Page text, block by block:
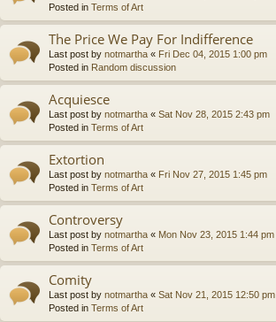
Posted in Terms of Art
The Price We Pay For Indifference
Last post by notmartha « Fri Dec 04, 2015 1:00 pm
Posted in Random discussion
Acquiesce
Last post by notmartha « Sat Nov 28, 2015 2:43 pm
Posted in Terms of Art
Extortion
Last post by notmartha « Fri Nov 27, 2015 1:45 pm
Posted in Terms of Art
Controversy
Last post by notmartha « Mon Nov 23, 2015 1:44 pm
Posted in Terms of Art
Comity
Last post by notmartha « Sat Nov 21, 2015 12:50 pm
Posted in Terms of Art